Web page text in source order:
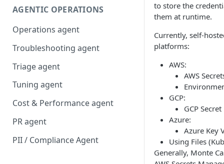
agents
AI/BI Genie
AGENTIC OPERATIONS
Operations agent
Troubleshooting agent
Triage agent
Tuning agent
Cost & Performance agent
PR agent
PII / Compliance Agent
to store the
them at runtime.
Currently, self-
platforms:
AWS:
AWS
GCP:
GCP
Azure:
Azure Key
Using Files
Generally, Monte